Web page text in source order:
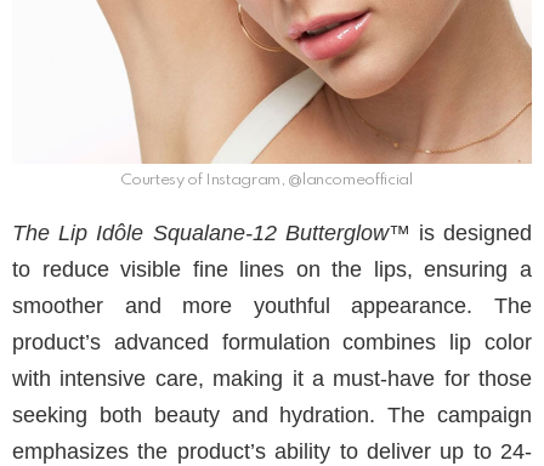
Courtesy of Instagram, @lancomeofficial
The Lip Idôle Squalane-12 Butterglow™ is designed
to reduce visible fine lines on the lips, ensuring a
smoother and more youthful appearance. The
product’s advanced formulation combines lip color
with intensive care, making it a must-have for those
seeking both beauty and hydration. The campaign
emphasizes the product’s ability to deliver up to 24-